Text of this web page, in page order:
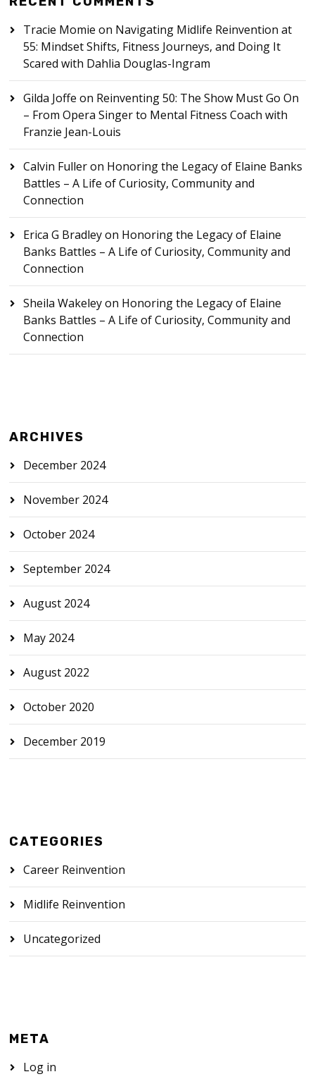
Tracie Momie on Navigating Midlife Reinvention at
55: Mindset Shifts, Fitness Journeys, and Doing It
Scared with Dahlia Douglas-Ingram
Gilda Joffe on Reinventing 50: The Show Must Go On
– From Opera Singer to Mental Fitness Coach with
Franzie Jean-Louis
Calvin Fulleron Honoring the Legacy of Elaine Banks
Battles – A Life of Curiosity, Community and
Connection
Erica G Bradleyon Honoring the Legacy of Elaine
Banks Battles – A Life of Curiosity, Community and
Connection
Sheila Wakeleyon Honoring the Legacy of Elaine
Banks Battles – A Life of Curiosity, Community and
Connection
ARCHIVES
December 2024
November 2024
October 2024
September 2024
August 2024
May 2024
August 2022
October 2020
December 2019
CATEGORIES
Career Reinvention
Midlife Reinvention
Uncategorized
META
Log in